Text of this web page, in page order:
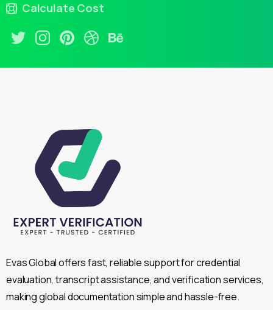
Calculate Cost
Evas Global offers fast, reliable support for credential
evaluation, transcript assistance, and verification services,
making global documentation simple and hassle-free.